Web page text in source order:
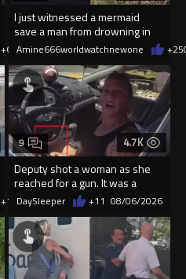
+6408/06/2026
I just witnessed a mermaid
save a man from drowning in
2026
Amine666worldwatchnewone +25
+12 08/06/2026
4.7K
Deputy shot a woman as she
reached for a gun. It was a
replica
9
DaySleeper +11 08/06/2026